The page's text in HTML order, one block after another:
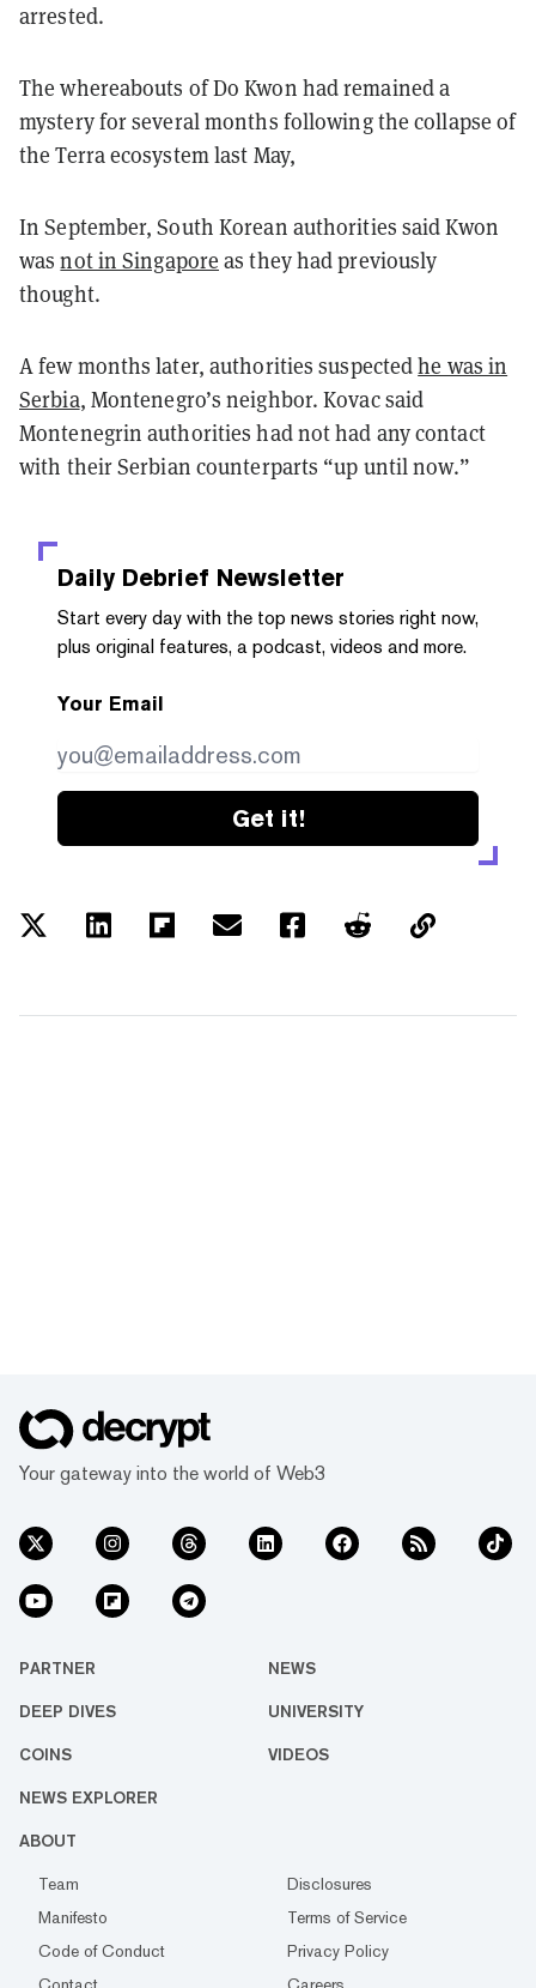
arrested.
The whereabouts of Do Kwon had remained a
mystery for several months following the collapse of
the Terra ecosystem last May,
In September, South Korean authorities said Kwon
wasnot in Singapore as they had previously
thought.
A few months later, authorities suspectedhe was in
Serbia, Montenegro’s neighbor. Kovac said
Montenegrin authorities had not had any contact
with their Serbian counterparts “up until now.”
Daily Debrief Newsletter
Start every day with the top news stories right now,
plus original features, a podcast, videos and more.
Your Email
Get it!
Your gateway into the world of Web3
PARTNER NEWS
DEEP DIVES UNIVERSITY
COINS VIDEOS
NEWS EXPLORER
ABOUT
Team
Disclosures
Manifesto
Terms of Service
Code of Conduct
Privacy Policy
Contact
Careers